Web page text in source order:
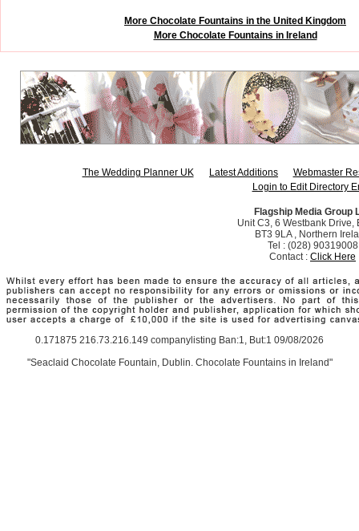
More Chocolate Fountains in the United Kingdom
More Chocolate Fountains in Ireland
The Wedding Planner UK Latest Additions
Webmaster
Login to Edit Directory
Flagship Media Group
Unit C3, 6 Westbank Drive,
BT3 9LA , Northern
Tel : (028) 90319008
Contact : Click Here
0.171875 216.73.216.149 companylisting Ban:1, But:1 09/08/2026
"Seaclaid Chocolate Fountain, Dublin. Chocolate Fountains in Ireland"